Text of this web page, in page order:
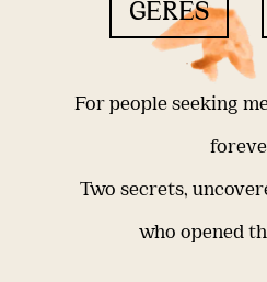
GERÊS
For people seeking
Two secrets,
who opened